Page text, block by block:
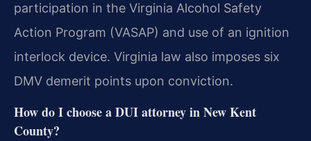
participation in the Virginia Alcohol Safety
Action Program (VASAP) and use of an ignition
interlock device. Virginia law also imposes six
DMV demerit points upon conviction.
How do I choose a DUI attorney in New Kent
County?